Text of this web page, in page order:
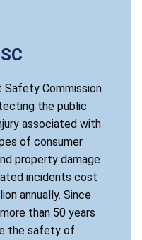
Safety Commission
the public
associated with
of consumer
property damage
incidents cost
annually. Since
than 50 years
the safety of